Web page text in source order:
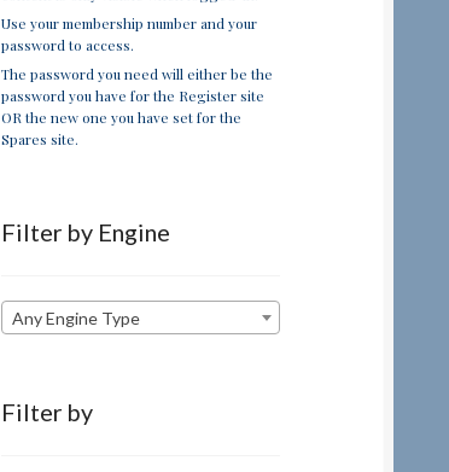
Use your membership number and your
password to access.
The password you need will either be the
password you have for the Register site
OR the new one you have set for the
Spares site.
Filter by Engine
Any Engine Type
Filter by